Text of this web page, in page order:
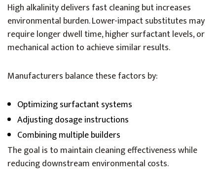
High alkalinity delivers fast cleaning but increases
environmental burden. Lower-impact substitutes may
require longer dwell time, higher surfactant levels, or
mechanical action to achieve similar results.
Manufacturers balance these factors by:
Optimizing surfactant systems
Adjusting dosage instructions
Combining multiple builders
The goal is to maintain cleaning effectiveness while
reducing downstream environmental costs.